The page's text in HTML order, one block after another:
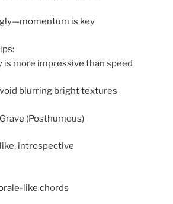
is key
is more impressive than speed
blurring bright textures
(Posthumous)
introspective
like chords